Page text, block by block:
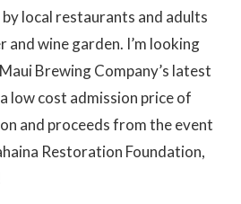
local restaurants and adults
and wine garden. I’m looking
Brewing Company’s latest
low cost admission price of
and proceeds from the event
Restoration Foundation,